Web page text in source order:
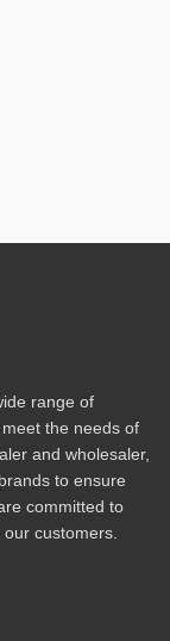
range of
the needs of
and wholesaler,
to ensure
committed to
customers.